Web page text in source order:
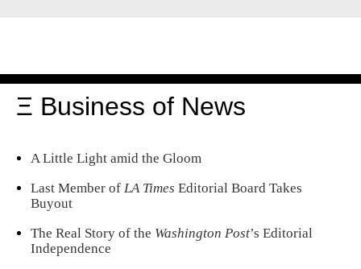
Ξ Business of News
A Little Light amid the Gloom
Last Member of LA Times Editorial Board Takes
Buyout
The Real Story of the Washington Post’s Editorial
Independence